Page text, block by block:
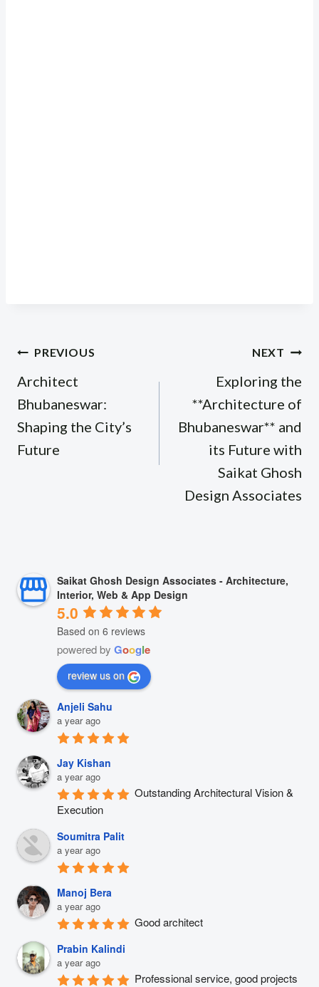
Post
navigation
PREVIOUS
Architect
Bhubaneswar:
Shaping the City’s
Future
NEXT
Exploring the
**Architecture of
Bhubaneswar** and
its Future with
Saikat Ghosh
Design Associates
Saikat Ghosh Design Associates - Architecture,
Interior, Web & App Design
5.0
Based on 6 reviews
powered by Google
review us on
Anjeli Sahu
a year ago
Jay Kishan
a year ago
Outstanding Architectural Vision &
Execution
Soumitra Palit
a year ago
Manoj Bera
a year ago
Good architect
Prabin Kalindi
a year ago
Professional service, good projects